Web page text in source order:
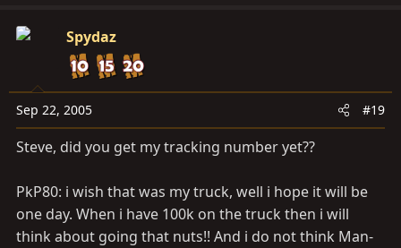
Spydaz
Sep 22, 2005 #19
Steve, did you get my tracking number yet??
PkP80: i wish that was my truck, well i hope it will be
one day. When i have 100k on the truck then i will
think about going that nuts!! And i do not think Man-